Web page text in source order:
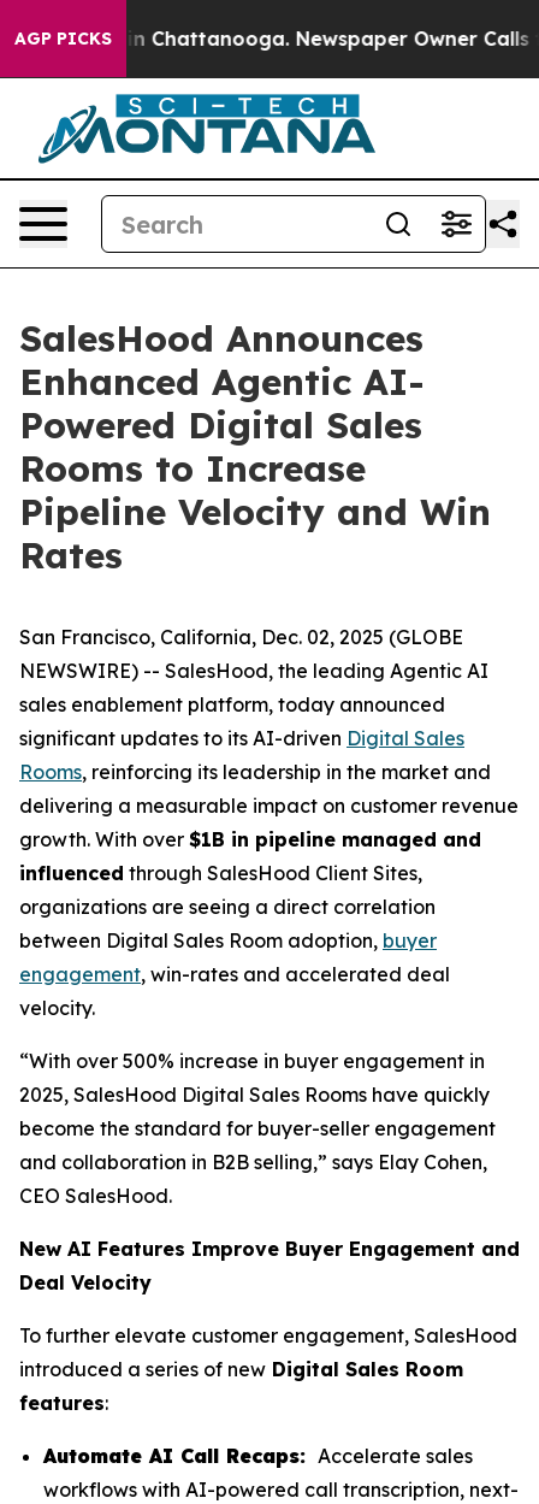
AGP PICKS
Chaos in Chattanooga. Newspaper Owner Calls
SalesHood Announces
Enhanced Agentic AI-
Powered Digital Sales
Rooms to Increase
Pipeline Velocity and Win
Rates
San Francisco, California, Dec. 02, 2025 (GLOBE
NEWSWIRE) -- SalesHood, the leading Agentic AI
sales enablement platform, today announced
significant updates to its AI-driven Digital Sales
Rooms, reinforcing its leadership in the market and
delivering a measurable impact on customer revenue
growth. With over $1B in pipeline managed and
influenced through SalesHood Client Sites,
organizations are seeing a direct correlation
between Digital Sales Room adoption, buyer
engagement, win-rates and accelerated deal
velocity.
“With over 500% increase in buyer engagement in
2025, SalesHood Digital Sales Rooms have quickly
become the standard for buyer-seller engagement
and collaboration in B2B selling,” says Elay Cohen,
CEO SalesHood.
New AI Features Improve Buyer Engagement and
Deal Velocity
To further elevate customer engagement, SalesHood
introduced a series of new Digital Sales Room
features:
Automate AI Call Recaps: Accelerate sales
workflows with AI-powered call transcription, next-